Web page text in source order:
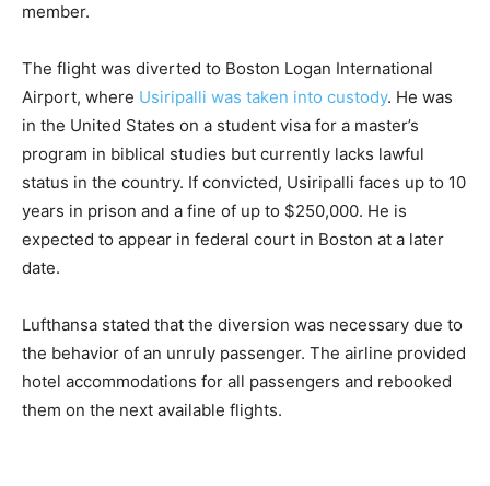
member.
The flight was diverted to Boston Logan International
Airport, where Usiripalli was taken into custody. He was
in the United States on a student visa for a master’s
program in biblical studies but currently lacks lawful
status in the country. If convicted, Usiripalli faces up to 10
years in prison and a fine of up to $250,000. He is
expected to appear in federal court in Boston at a later
date.
Lufthansa stated that the diversion was necessary due to
the behavior of an unruly passenger. The airline provided
hotel accommodations for all passengers and rebooked
them on the next available flights.